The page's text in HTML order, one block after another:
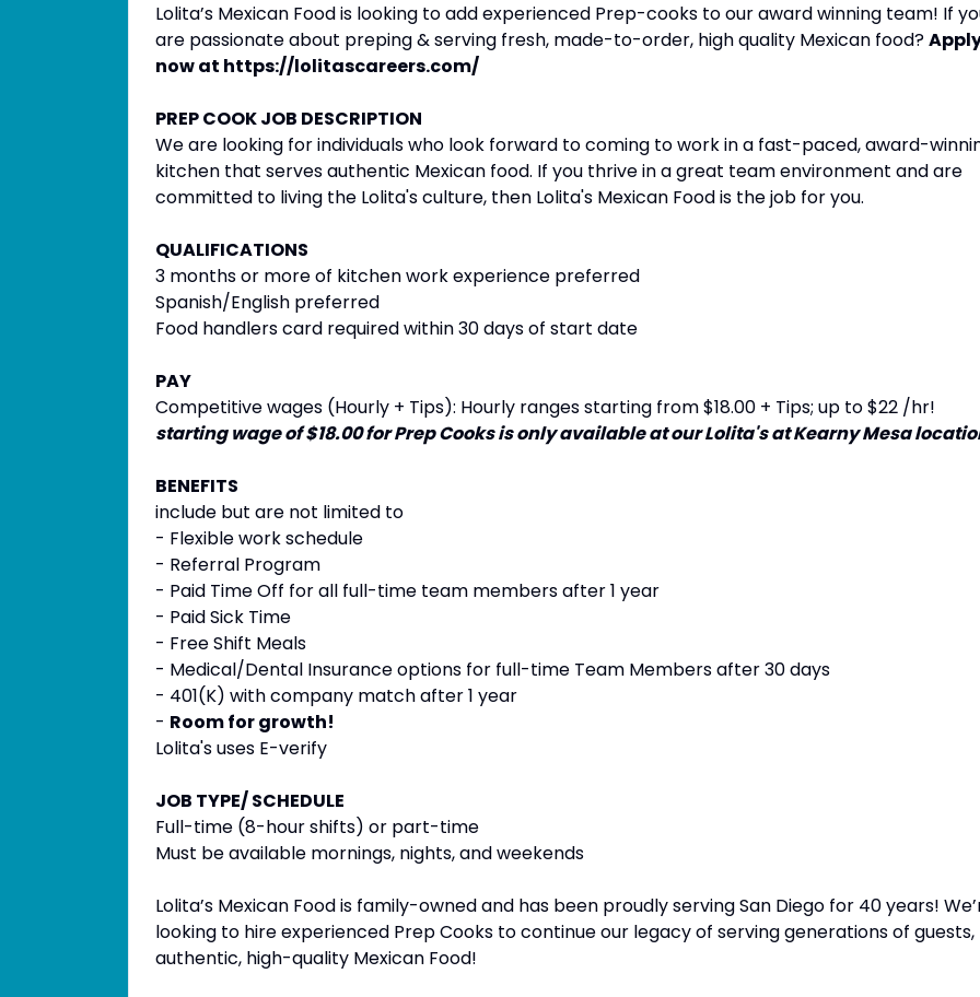
Lolita’s Mexican Food is looking to add experienced Prep-cooks to our award winning team! If
are passionate about preping & serving fresh, made-to-order, high quality Mexican food?
now at https://lolitascareers.com/
PREP COOK JOB DESCRIPTION
We are looking for individuals who look forward to coming to work in a fast-paced, award-
kitchen that serves authentic Mexican food. If you thrive in a great team environment and are
committed to living the Lolita's culture, then Lolita's Mexican Food is the job for you.
QUALIFICATIONS
3 months or more of kitchen work experience preferred
Spanish/English preferred
Food handlers card required within 30 days of start date
PAY
Competitive wages (Hourly + Tips): Hourly ranges starting from $18.00 + Tips; up to $22 /hr!
starting wage of $18.00 for Prep Cooks is only available at our Lolita's at Kearny Mesa
BENEFITS
include but are not limited to
- Flexible work schedule
- Referral Program
- Paid Time Off for all full-time team members after 1 year
- Paid Sick Time
- Free Shift Meals
- Medical/Dental Insurance options for full-time Team Members after 30 days
- 401(K) with company match after 1 year
- Room for growth!
Lolita's uses E-verify
JOB TYPE/ SCHEDULE
Full-time (8-hour shifts) or part-time
Must be available mornings, nights, and weekends
Lolita’s Mexican Food is family-owned and has been proudly serving San Diego for 40 years!
looking to hire experienced Prep Cooks to continue our legacy of serving generations of guests,
authentic, high-quality Mexican Food!